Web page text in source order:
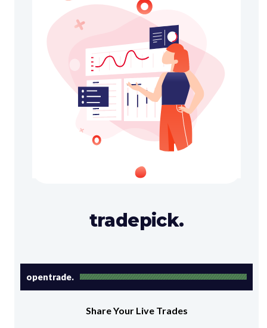
tradepick.
opentrade.
Share Your Live Trades